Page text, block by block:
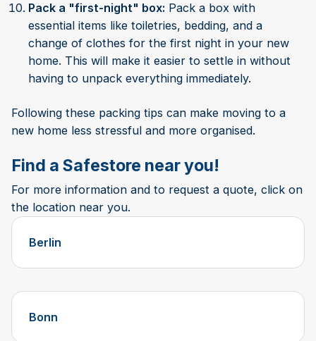
Pack a "first-night" box: Pack a box with
essential items like toiletries, bedding, and a
change of clothes for the first night in your new
home. This will make it easier to settle in without
having to unpack everything immediately.
Following these packing tips can make moving to a
new home less stressful and more organised.
Find a Safestore near you!
For more information and to request a quote, click on
the location near you.
Berlin
Bonn